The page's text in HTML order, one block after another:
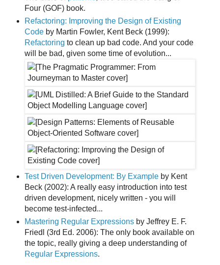
Four (GOF) book.
Refactoring: Improving the Design of Existing
Codeby Martin Fowler, Kent Beck (1999):
Refactoring to clean up bad code. And your code
will be bad, given some time of evolution...
Test Driven Development: By Exampleby Kent
Beck (2002): A really easy introduction into test
driven development, nicely written - you will
become test-infected...
Mastering Regular Expressionsby Jeffrey E. F.
Friedl (3rd Ed. 2006): The only book available on
the topic, really giving a deep understanding of
Regular Expressions.